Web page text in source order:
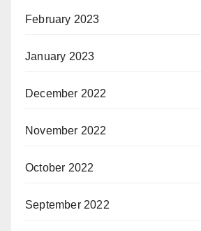
February 2023
January 2023
December 2022
November 2022
October 2022
September 2022